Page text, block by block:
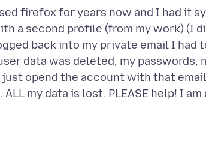
firefox for years now and I had it
a second profile (from my work) (I
back into my private email I had
data was deleted, my passwords,
opend the account with that
my data is lost. PLEASE help! I